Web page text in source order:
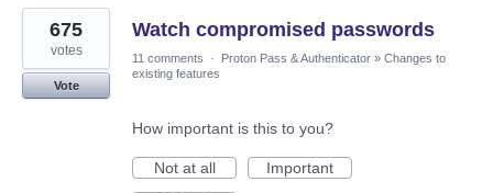
Watch compromised passwords
675
votes
Vote
11 comments · Proton Pass & Authenticator » Changes to
existing features
How important is this to you?
Not at all
Important